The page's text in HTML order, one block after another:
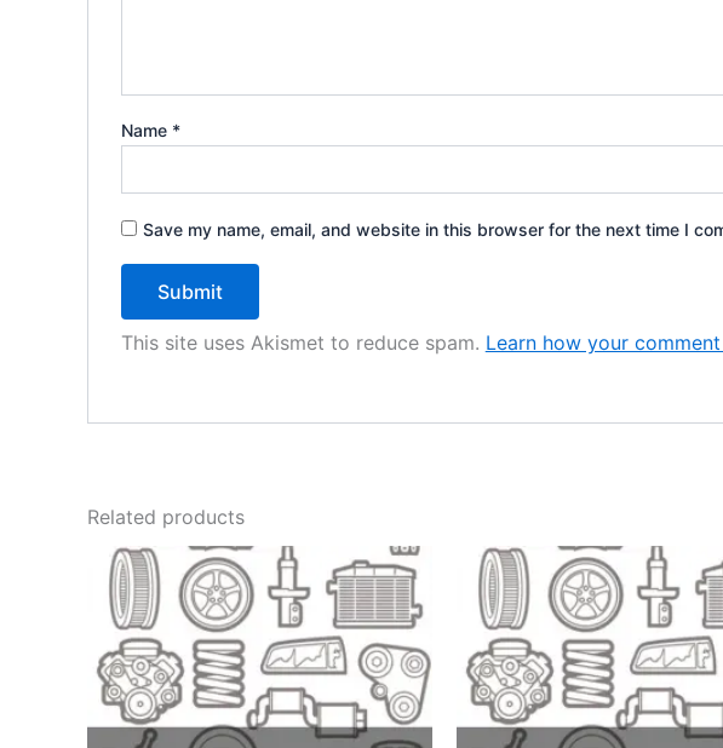
Name *
Save my name, email, and website in this browser for the next time I
This site uses Akismet to reduce spam. Learn how your
Related products